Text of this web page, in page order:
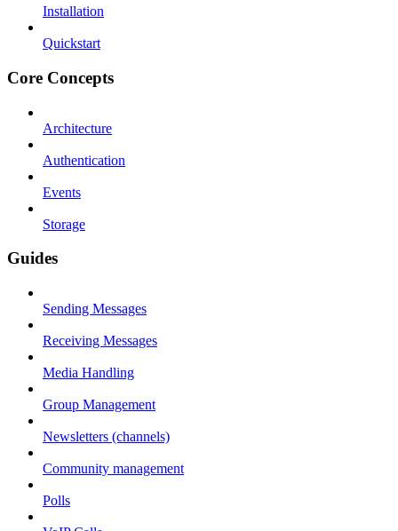
Installation
Quickstart
Core Concepts
Architecture
Authentication
Events
Storage
Guides
Sending Messages
Receiving Messages
Media Handling
Group Management
Newsletters (channels)
Community management
Polls